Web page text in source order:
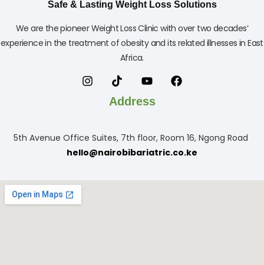
Safe & Lasting Weight Loss Solutions
We are the pioneer Weight Loss Clinic with over two decades’
experience in the treatment of obesity and its related illnesses in East
Africa.
Address
5th Avenue Office Suites, 7th floor, Room 16, Ngong Road
hello@nairobibariatric.co.ke